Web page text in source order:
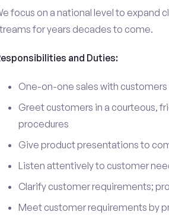
focus on a national level to expand
for years decades to come.
and Duties:
One-on-one sales with
Greet customers in a courteous,
procedures
Give product presentations to
Listen attentively to customer
Clarify customer requirements;
Meet customer requirements by